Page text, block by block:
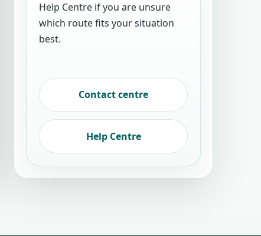
Help Centre if you are unsure
which route fits your situation
best.
Contact centre
Help Centre